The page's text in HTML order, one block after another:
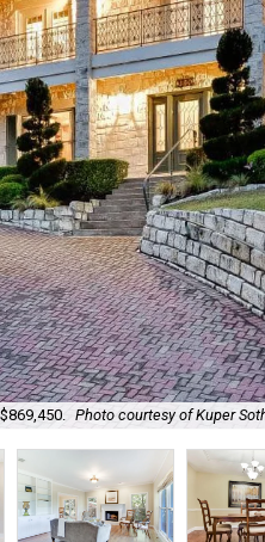
Photo courtesy of Kuper